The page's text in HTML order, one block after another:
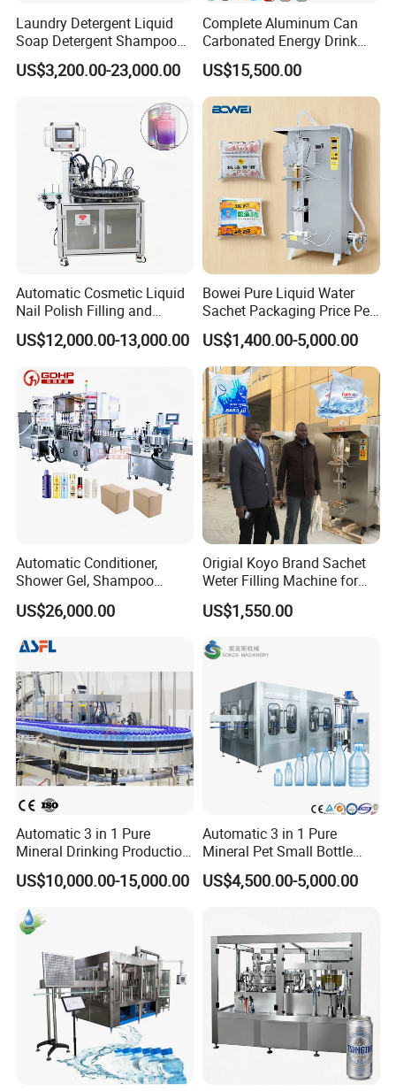
Laundry Detergent Liquid
Soap Detergent Shampoo
Lotion Bottle Filling Capping
Labeling Printing Machine
US$3,200.00-23,000.00
Complete Aluminum Can
Carbonated Energy Drink
Beer Beverage Canning
Filling Sealing Machine
US$15,500.00
Automatic Cosmetic Liquid
Nail Polish Filling and
Packaging Machine
US$12,000.00-13,000.00
Bowei Pure Liquid Water
Sachet Packaging Price Per
Roll Bags Making Filling
Sealing Packing Machine
US$1,400.00-5,000.00
Automatic Conditioner,
Shower Gel, Shampoo
Filling, Capping, Labeling
and Packing Machine
US$26,000.00
Origial Koyo Brand Sachet
Weter Filling Machine for
Africa
US$1,550.00
Automatic 3 in 1 Pure
Mineral Drinking Production
Bottling Plant Line Filling
Bottle Water Making
Machines Mineral Water
Plant
US$10,000.00-15,000.00
Automatic 3 in 1 Pure
Mineral Pet Small Bottle
Filling Line Bottling Plant
Water Production Line
US$4,500.00-5,000.00